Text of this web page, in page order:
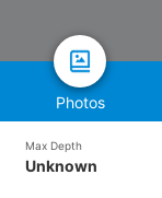
Photos
Max Depth
Unknown